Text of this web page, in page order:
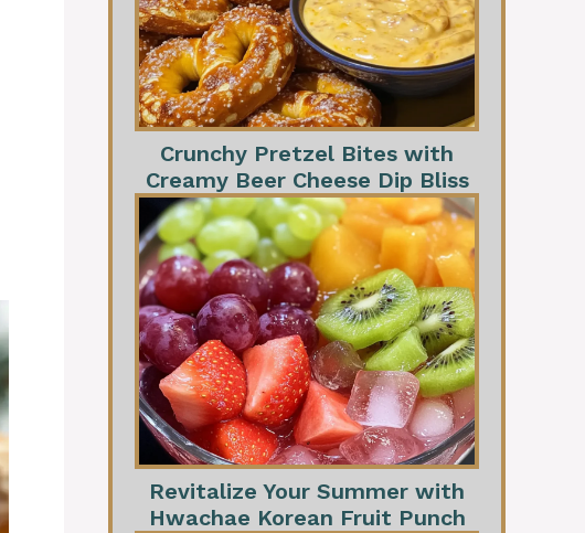
Crunchy Pretzel Bites with
Creamy Beer Cheese Dip Bliss
Revitalize Your Summer with
Hwachae Korean Fruit Punch